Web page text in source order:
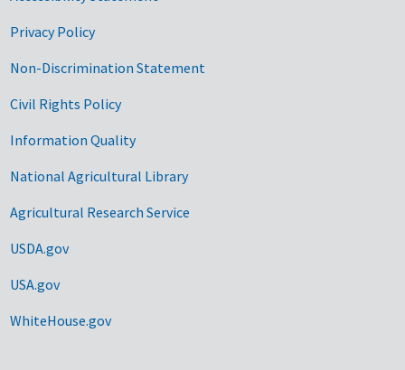
Privacy Policy
Non-Discrimination Statement
Civil Rights Policy
Information Quality
National Agricultural Library
Agricultural Research Service
USDA.gov
USA.gov
WhiteHouse.gov